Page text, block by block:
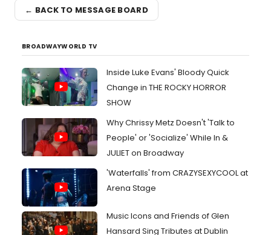
← BACK TO MESSAGE BOARD
BROADWAYWORLD TV
Inside Luke Evans' Bloody Quick
Change in THE ROCKY HORROR
SHOW
Why Chrissy Metz Doesn't 'Talk to
People' or 'Socialize' While In &
JULIET on Broadway
'Waterfalls' from CRAZYSEXYCOOL at
Arena Stage
Music Icons and Friends of Glen
Hansard Sing Tributes at Dublin